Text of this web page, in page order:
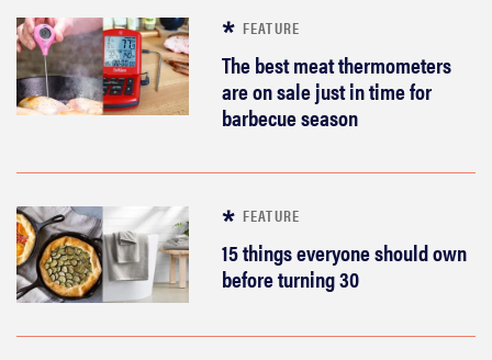
FEATURE
The best meat thermometers
are on sale just in time for
barbecue season
FEATURE
15 things everyone should own
before turning 30